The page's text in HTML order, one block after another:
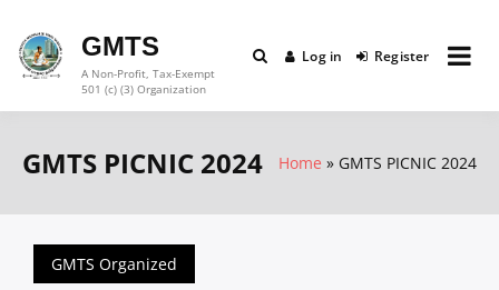
content
GMTS
A Non-Profit, Tax-Exempt
501 (c) (3) Organization
Log in Register
GMTS PICNIC 2024 Home GMTS PICNIC 2024
GMTS Organized